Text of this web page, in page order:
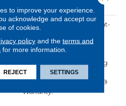
Crafted In Part With Plant-
Durable Carpet Offers
Softness, Built-In Stain
Protection, Long-Lasting
Performance, And Is
Backed By Our All PetÂ®
Warranty.
to improve your experience.
acknowledge and accept our
of cookies.
policyand the terms and
for more information.
REJECT SETTINGS